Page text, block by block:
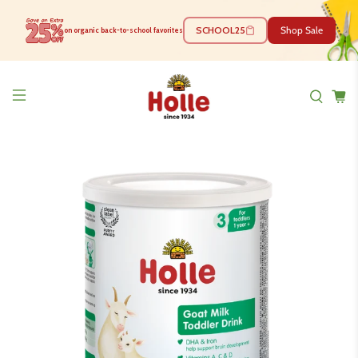
on organic back-to-school favorites SCHOOL25 Shop Sale